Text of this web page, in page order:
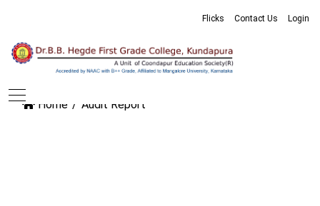
Flicks Contact Us Login
Home Audit Report